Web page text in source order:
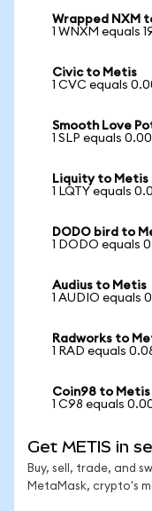
Wrapped NXM
1 WNXM equals
Civic to Metis
1 CVC equals
Smooth Love
1 SLP equals
Liquity to Metis
1 LQTY equals
DODO bird to
1 DODO equals
Audius to Metis
1 AUDIO equals
Radworks to
1 RAD equals
Coin98 to Metis
1 C98 equals
Get METIS in
Buy, sell, trade, and
MetaMask, crypto's